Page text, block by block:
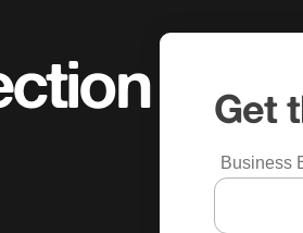
Get
Business